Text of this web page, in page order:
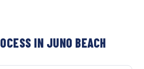
IN JUNO BEACH